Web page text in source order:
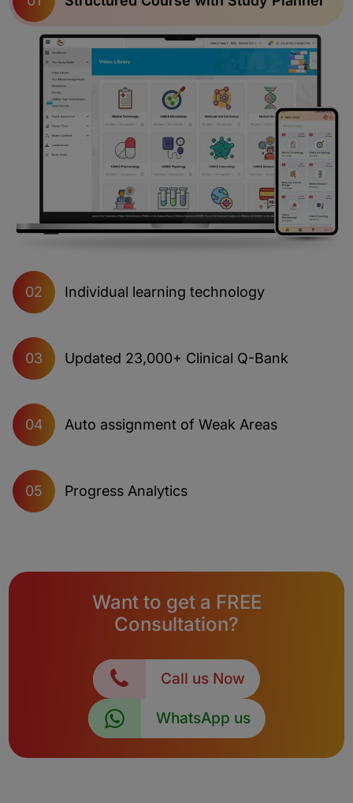
02 Individual learning technology
03 Updated 23,000+ Clinical Q-Bank
04 Auto assignment of Weak Areas
05 Progress Analytics
Want to get a FREE
Consultation?
Call us Now
WhatsApp us